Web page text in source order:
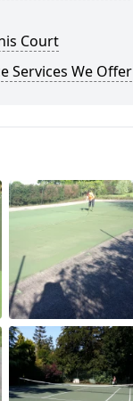
Court
Services We Offer